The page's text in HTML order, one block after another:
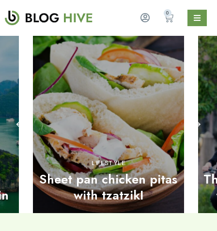
0
LIFESTYLE
Sheet pan chicken pitas
with tzatzikI